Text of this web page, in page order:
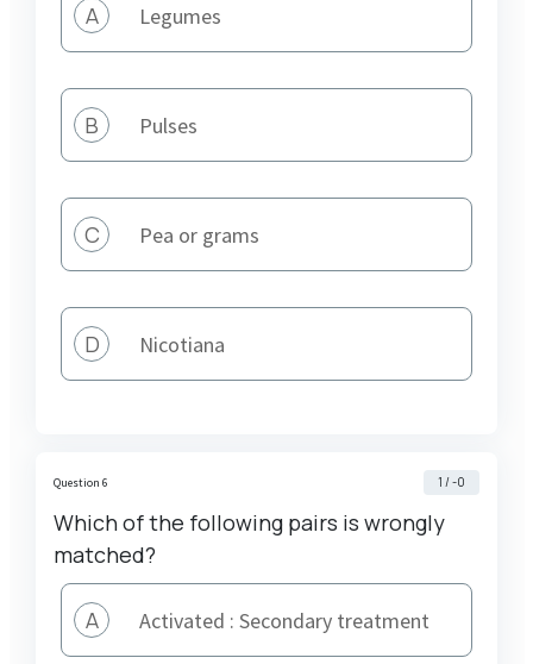
A Legumes
B Pulses
C Pea or grams
D Nicotiana
Question 6 1 / -0
Which of the following pairs is wrongly
matched?
A Activated : Secondary treatment